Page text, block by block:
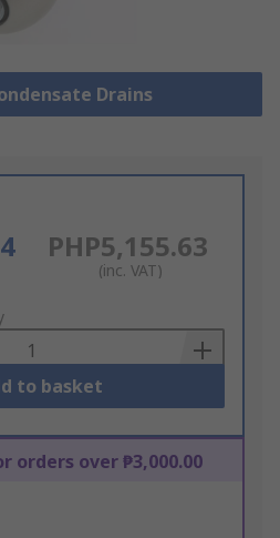
Drains
PHP5,155.63
(inc. VAT)
to basket
orders over ₱3,000.00